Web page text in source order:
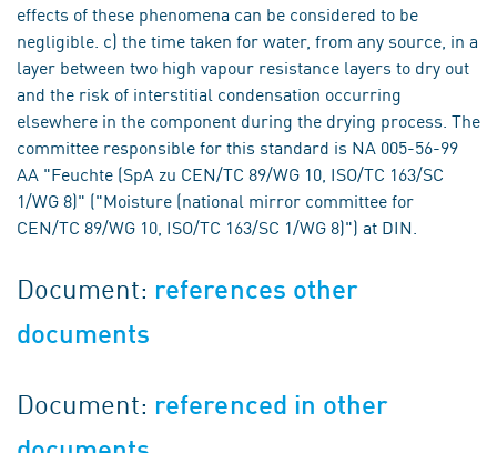
effects of these phenomena can be considered to be
negligible. c) the time taken for water, from any source, in a
layer between two high vapour resistance layers to dry out
and the risk of interstitial condensation occurring
elsewhere in the component during the drying process. The
committee responsible for this standard is NA 005-56-99
AA "Feuchte (SpA zu CEN/TC 89/WG 10, ISO/TC 163/SC
1/WG 8)" ("Moisture (national mirror committee for
CEN/TC 89/WG 10, ISO/TC 163/SC 1/WG 8)") at DIN.
Document: references other
documents
Document: referenced in other